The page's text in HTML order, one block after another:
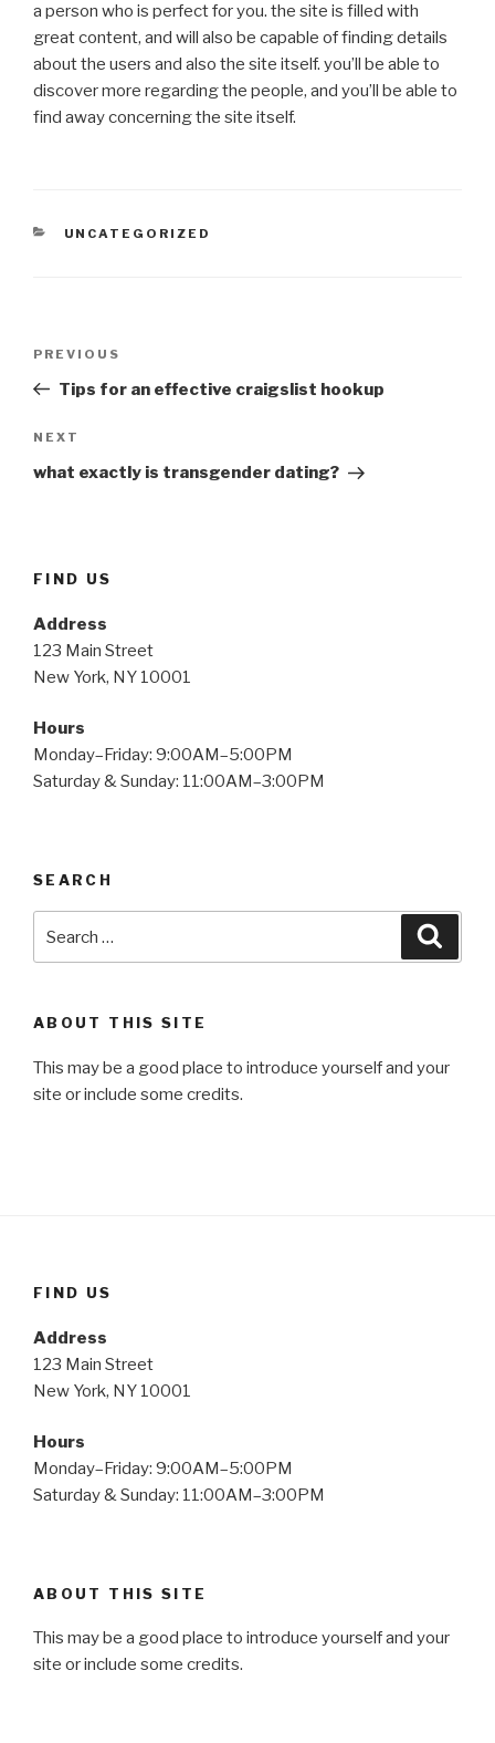
a person who is perfect for you. the site is filled with
great content, and will also be capable of finding details
about the users and also the site itself. you’ll be able to
discover more regarding the people, and you’ll be able to
find away concerning the site itself.
CATEGORIES
UNCATEGORIZED
Previous
Post
PREVIOUS
Tips for an effective craigslist hookup
Next
Post
NEXT
what exactly is transgender dating?
FIND US
Address
123 Main Street
New York, NY 10001
Hours
Monday–Friday: 9:00AM–5:00PM
Saturday & Sunday: 11:00AM–3:00PM
SEARCH
for:
ABOUT THIS SITE
This may be a good place to introduce yourself and your
site or include some credits.
FIND US
Address
123 Main Street
New York, NY 10001
Hours
Monday–Friday: 9:00AM–5:00PM
Saturday & Sunday: 11:00AM–3:00PM
ABOUT THIS SITE
This may be a good place to introduce yourself and your
site or include some credits.